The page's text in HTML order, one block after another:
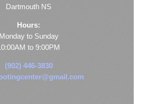
Dartmouth NS
Hours:
Monday to Sunday
to 9:00PM
(902) 446-3830